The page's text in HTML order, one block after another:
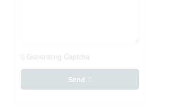
Generating Captcha
Send